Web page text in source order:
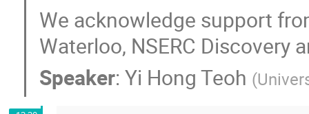
We acknowledge support
Waterloo, NSERC Discovery
Speaker:Yi Hong Teoh (